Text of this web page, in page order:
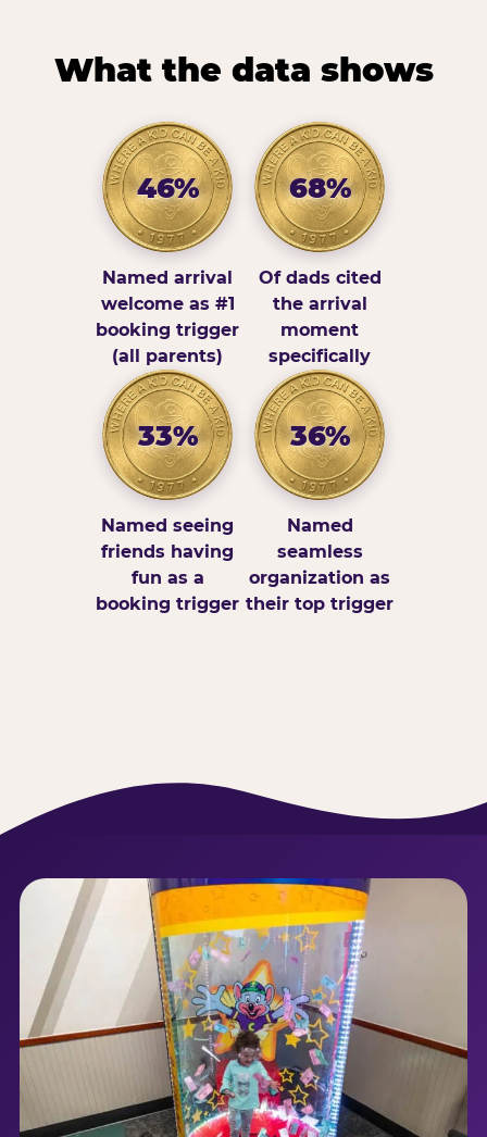
What the data shows
46%
Named arrival
welcome as #1
booking trigger
(all parents)
68%
Of dads cited
the arrival
moment
specifically
33%
Named seeing
friends having
fun as a
booking trigger
36%
Named
seamless
organization as
their top trigger